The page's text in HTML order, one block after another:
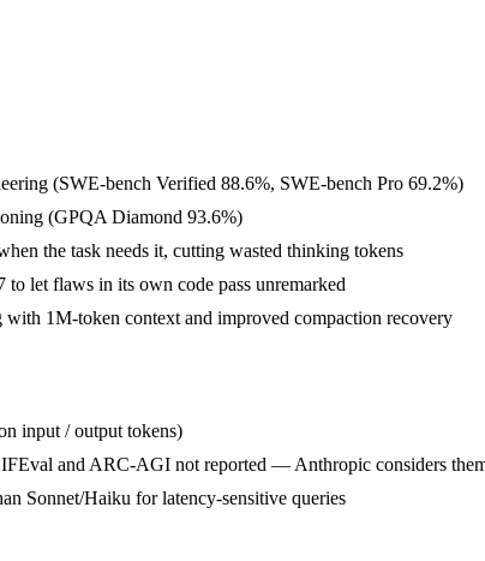
(SWE-bench Verified 88.6%, SWE-bench Pro 69.2%)
(GPQA Diamond 93.6%)
the task needs it, cutting wasted thinking tokens
let flaws in its own code pass unremarked
1M-token context and improved compaction recovery
input / output tokens)
and ARC-AGI not reported — Anthropic considers them
Sonnet/Haiku for latency-sensitive queries